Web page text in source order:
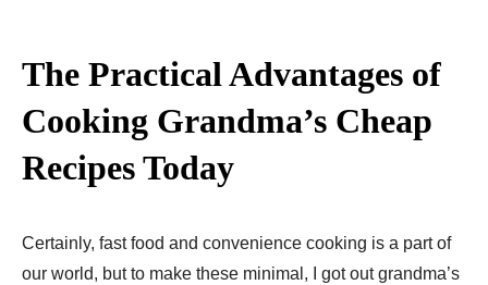
The Practical Advantages of
Cooking Grandma’s Cheap
Recipes Today
Certainly, fast food and convenience cooking is a part of
our world, but to make these minimal, I got out grandma’s